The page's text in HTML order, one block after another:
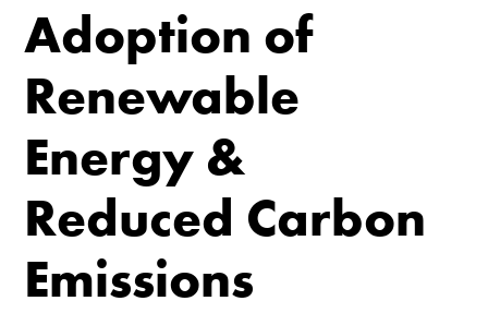
Adoption of
Renewable
Energy &
Reduced Carbon
Emissions